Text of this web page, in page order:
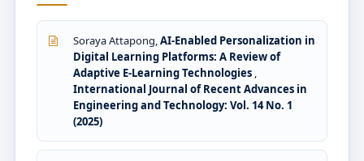
Soraya Attapong,AI-Enabled Personalization in
Digital Learning Platforms: A Review of
Adaptive E-Learning Technologies ,
International Journal of Recent Advances in
Engineering and Technology: Vol. 14 No. 1
(2025)